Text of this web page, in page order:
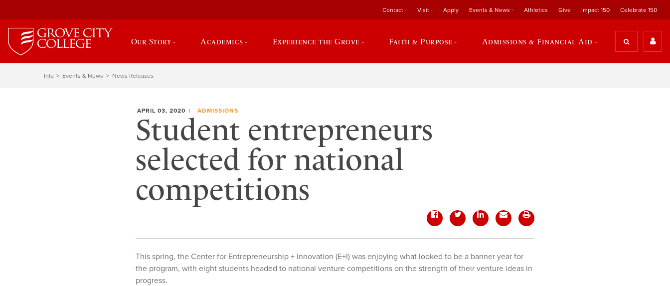
Contact Visit Apply Events & News Athletics Give Impact 150 Celebrate 150
Our Story Academics Experience the Grove Faith & Purpose Admissions & Financial Aid
Info Events & News News Releases
APRIL 03, 2020 ADMISSIONS
Student entrepreneurs
selected for national
competitions
This spring, the Center for Entrepreneurship + Innovation (E+I) was enjoying what looked to be a banner year for
the program, with eight students headed to national venture competitions on the strength of their venture ideas in
progress.